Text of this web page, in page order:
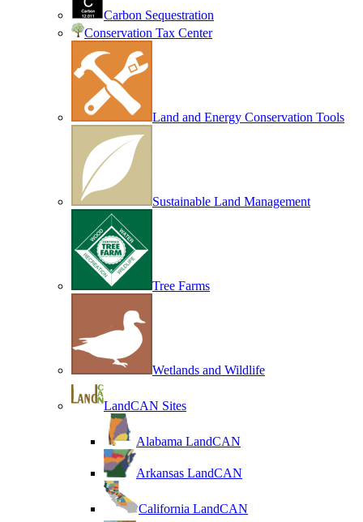
Carbon Sequestration
Conservation Tax Center
Land and Energy Conservation Tools
Sustainable Land Management
Tree Farms
Wetlands and Wildlife
LandCAN Sites
Alabama LandCAN
Arkansas LandCAN
California LandCAN